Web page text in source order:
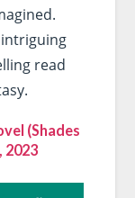
read
(Shades
2023